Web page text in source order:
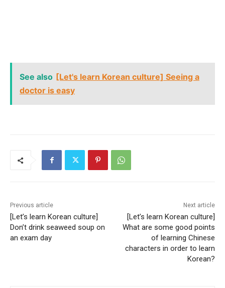
See also [Let's learn Korean culture] Seeing a
doctor is easy
Previous article
[Let’s learn Korean culture]
Don’t drink seaweed soup on
an exam day
Next article
[Let’s learn Korean culture]
What are some good points
of learning Chinese
characters in order to learn
Korean?